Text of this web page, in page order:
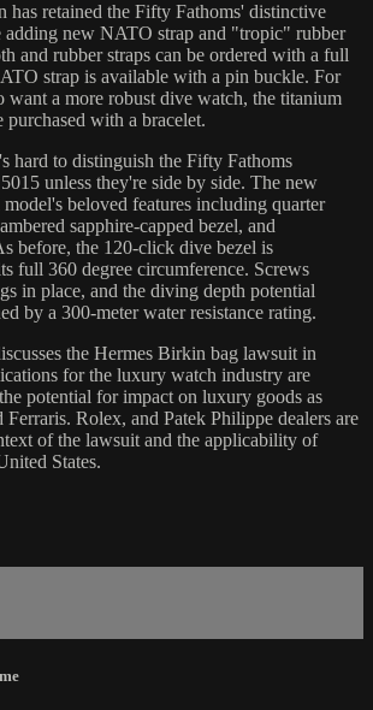
has retained the Fifty Fathoms' distinctive
adding new NATO strap and "tropic" rubber
and rubber straps can be ordered with a full
strap is available with a pin buckle. For
want a more robust dive watch, the titanium
with a bracelet.
hard to distinguish the Fifty Fathoms
unless they're side by side. The new
beloved features including quarter
sapphire-capped bezel, and
before, the 120-click dive bezel is
full 360 degree circumference. Screws
in place, and the diving depth potential
by a 300-meter water resistance rating.
the Hermes Birkin bag lawsuit in
for the luxury watch industry are
potential for impact on luxury goods as
Ferraris. Rolex, and Patek Philippe dealers are
of the lawsuit and the applicability of
States.